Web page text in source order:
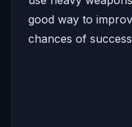
good way to
chances of